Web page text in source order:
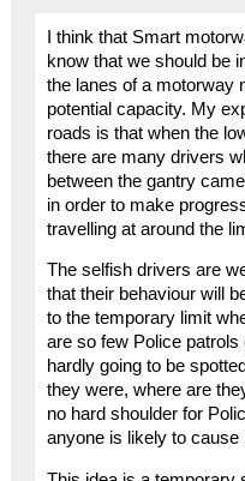
I think that Smart
know that we should be
the lanes of a motorway
potential capacity. My
roads is that when the
there are many drivers
between the gantry
in order to make
travelling at around the
The selfish drivers are
that their behaviour will
to the temporary limit
are so few Police
hardly going to be
they were, where are
no hard shoulder for
anyone is likely to cause